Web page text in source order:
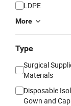
LDPE
More
Type
Surgical
Materials
Disposable
Gown and Cap